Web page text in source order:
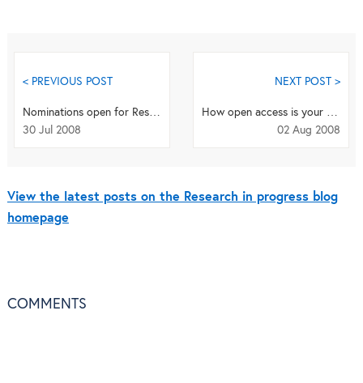
< PREVIOUS POST
Nominations open for Research Awards
30 Jul 2008
NEXT POST >
02 Aug 2008
View the latest posts on the Research in progress blog
homepage
COMMENTS